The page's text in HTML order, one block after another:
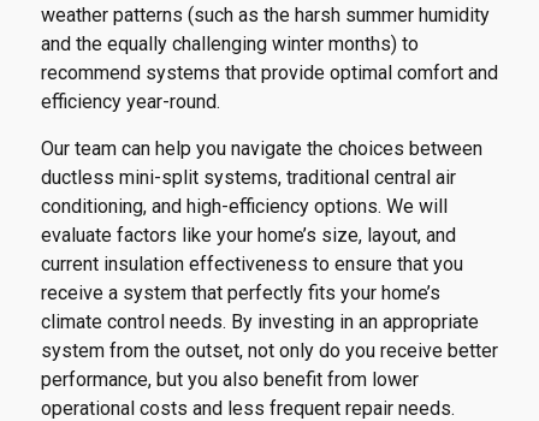
weather patterns (such as the harsh summer humidity
and the equally challenging winter months) to
recommend systems that provide optimal comfort and
efficiency year-round.
Our team can help you navigate the choices between
ductless mini-split systems, traditional central air
conditioning, and high-efficiency options. We will
evaluate factors like your home’s size, layout, and
current insulation effectiveness to ensure that you
receive a system that perfectly fits your home’s
climate control needs. By investing in an appropriate
system from the outset, not only do you receive better
performance, but you also benefit from lower
operational costs and less frequent repair needs.